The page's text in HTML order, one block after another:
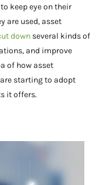
keep eye on their
are used, asset
down several kinds of
and improve
of how asset
starting to adopt
it offers.